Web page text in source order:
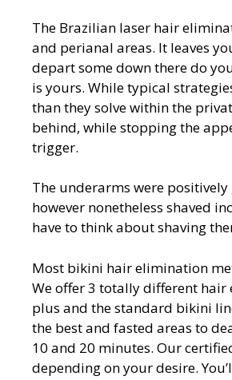
The Brazilian laser hair
and perianal areas. It leaves
depart some down there do
is yours. While typical
than they solve within the
behind, while stopping the
trigger.
The underarms were
however nonetheless shaved
have to think about shaving
Most bikini hair elimination
We offer 3 totally different
plus and the standard bikini
the best and fasted areas to
10 and 20 minutes. Our
depending on your desire.